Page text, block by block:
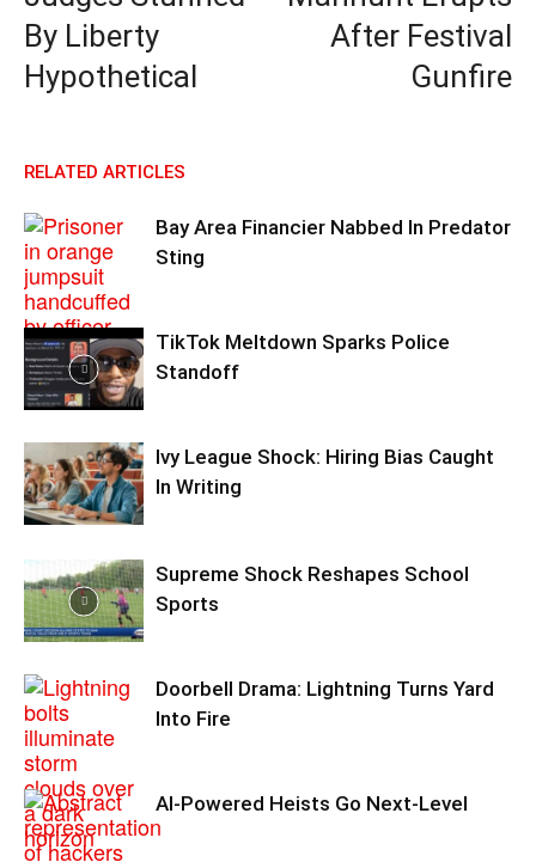
By Liberty
Hypothetical
After Festival
Gunfire
RELATED ARTICLES
Bay Area Financier Nabbed In Predator
Sting
TikTok Meltdown Sparks Police
Standoff
Ivy League Shock: Hiring Bias Caught
In Writing
Supreme Shock Reshapes School
Sports
Doorbell Drama: Lightning Turns Yard
Into Fire
AI-Powered Heists Go Next-Level